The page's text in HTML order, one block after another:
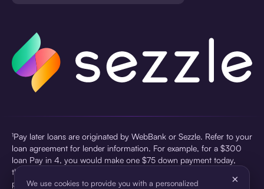
¹Pay later loans are originated by WebBank or Sezzle. Refer to your
loan agreement for lender information. For example, for a $300
loan Pay in 4, you would make one $75 down payment today,
then three $75 payments every two weeks for a 45.0% annual
percentage rate (APR) and a total of payments of $307.49 which
We use cookies to provide you with a personalized
×